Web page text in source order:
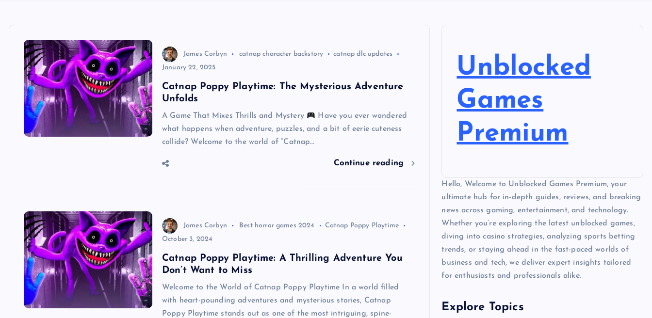
James Corbyn catnap character backstory
catnap dlc updates
January 22, 2025
Catnap Poppy Playtime: The Mysterious Adventure
Unfolds
A Game That Mixes Thrills and Mystery
Have you ever wondered
what happens when adventure, puzzles, and a bit of eerie cuteness
collide? Welcome to the world of “Catnap…
Continue reading
James Corbyn Best horror games 2024
Catnap Poppy Playtime
October 3, 2024
Catnap Poppy Playtime: A Thrilling Adventure You
Don’t Want to Miss
Welcome to the World of Catnap Poppy Playtime In a world filled
with heart-pounding adventures and mysterious stories, Catnap
Poppy Playtime stands out as one of the most intriguing, spine-
Unblocked
Games
Premium
Hello, Welcome to Unblocked Games Premium, your
ultimate hub for in-depth guides, reviews, and breaking
news across gaming, entertainment, and technology.
Whether you’re exploring the latest unblocked games,
diving into casino strategies, analyzing sports betting
trends, or staying ahead in the fast-paced worlds of
business and tech, we deliver expert insights tailored
for enthusiasts and professionals alike.
Explore Topics